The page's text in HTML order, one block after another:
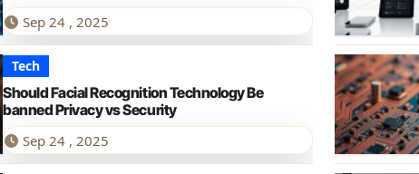
Sep 24 , 2025
Tech
Should Facial Recognition Technology Be
banned Privacy vs Security
Sep 24 , 2025